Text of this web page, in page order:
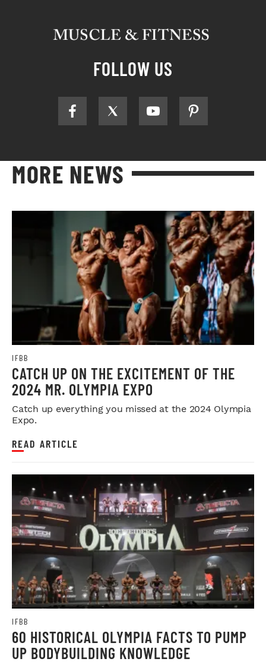
FOLLOW US
MORE NEWS
IFBB
CATCH UP ON THE EXCITEMENT OF THE
2024 MR. OLYMPIA EXPO
Catch up everything you missed at the 2024 Olympia
Expo.
READ ARTICLE
IFBB
60 HISTORICAL OLYMPIA FACTS TO PUMP
UP BODYBUILDING KNOWLEDGE